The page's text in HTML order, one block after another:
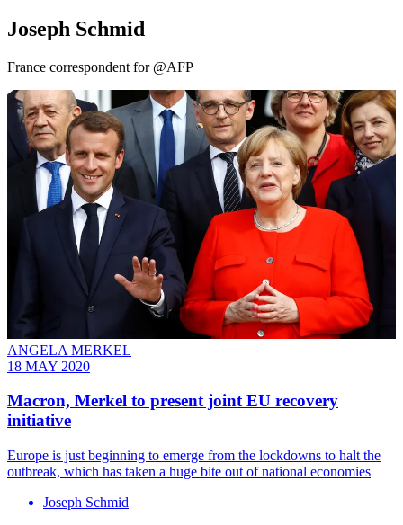
Joseph Schmid
France correspondent for @AFP
ANGELA MERKEL
18 MAY 2020
Macron, Merkel to present joint EU recovery
initiative
Europe is just beginning to emerge from the lockdowns to halt the
outbreak, which has taken a huge bite out of national economies
Joseph Schmid